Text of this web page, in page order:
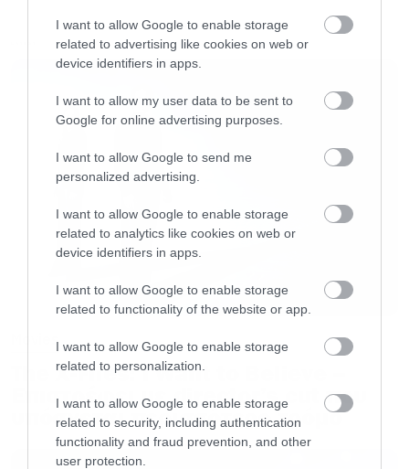
I want to allow Google to enable storage
related to advertising like cookies on web or
device identifiers in apps.
I want to allow my user data to be sent to
Google for online advertising purposes.
I want to allow Google to send me
personalized advertising.
I want to allow Google to enable storage
related to analytics like cookies on web or
device identifiers in apps.
I want to allow Google to enable storage
related to functionality of the website or app.
I want to allow Google to enable storage
related to personalization.
I want to allow Google to enable storage
related to security, including authentication
functionality and fraud prevention, and other
user protection.
Movies
The X-Files: I Want to Believe –
Επιστρέφει με director’s cut που
υπόσχεται περισσότερο τρόμο